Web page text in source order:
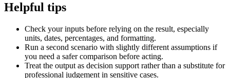
Helpful tips
Check your inputs before relying on the result, especially
units, dates, percentages, and formatting.
Run a second scenario with slightly different assumptions if
you need a safer comparison before acting.
Treat the output as decision support rather than a substitute for
professional judgement in sensitive cases.